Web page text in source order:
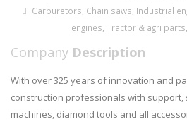
Carburetors Chain saws Industrial
engines Tractor & agri parts
Company Description
With over 325 years of innovation and
construction professionals with
machines, diamond tools and all